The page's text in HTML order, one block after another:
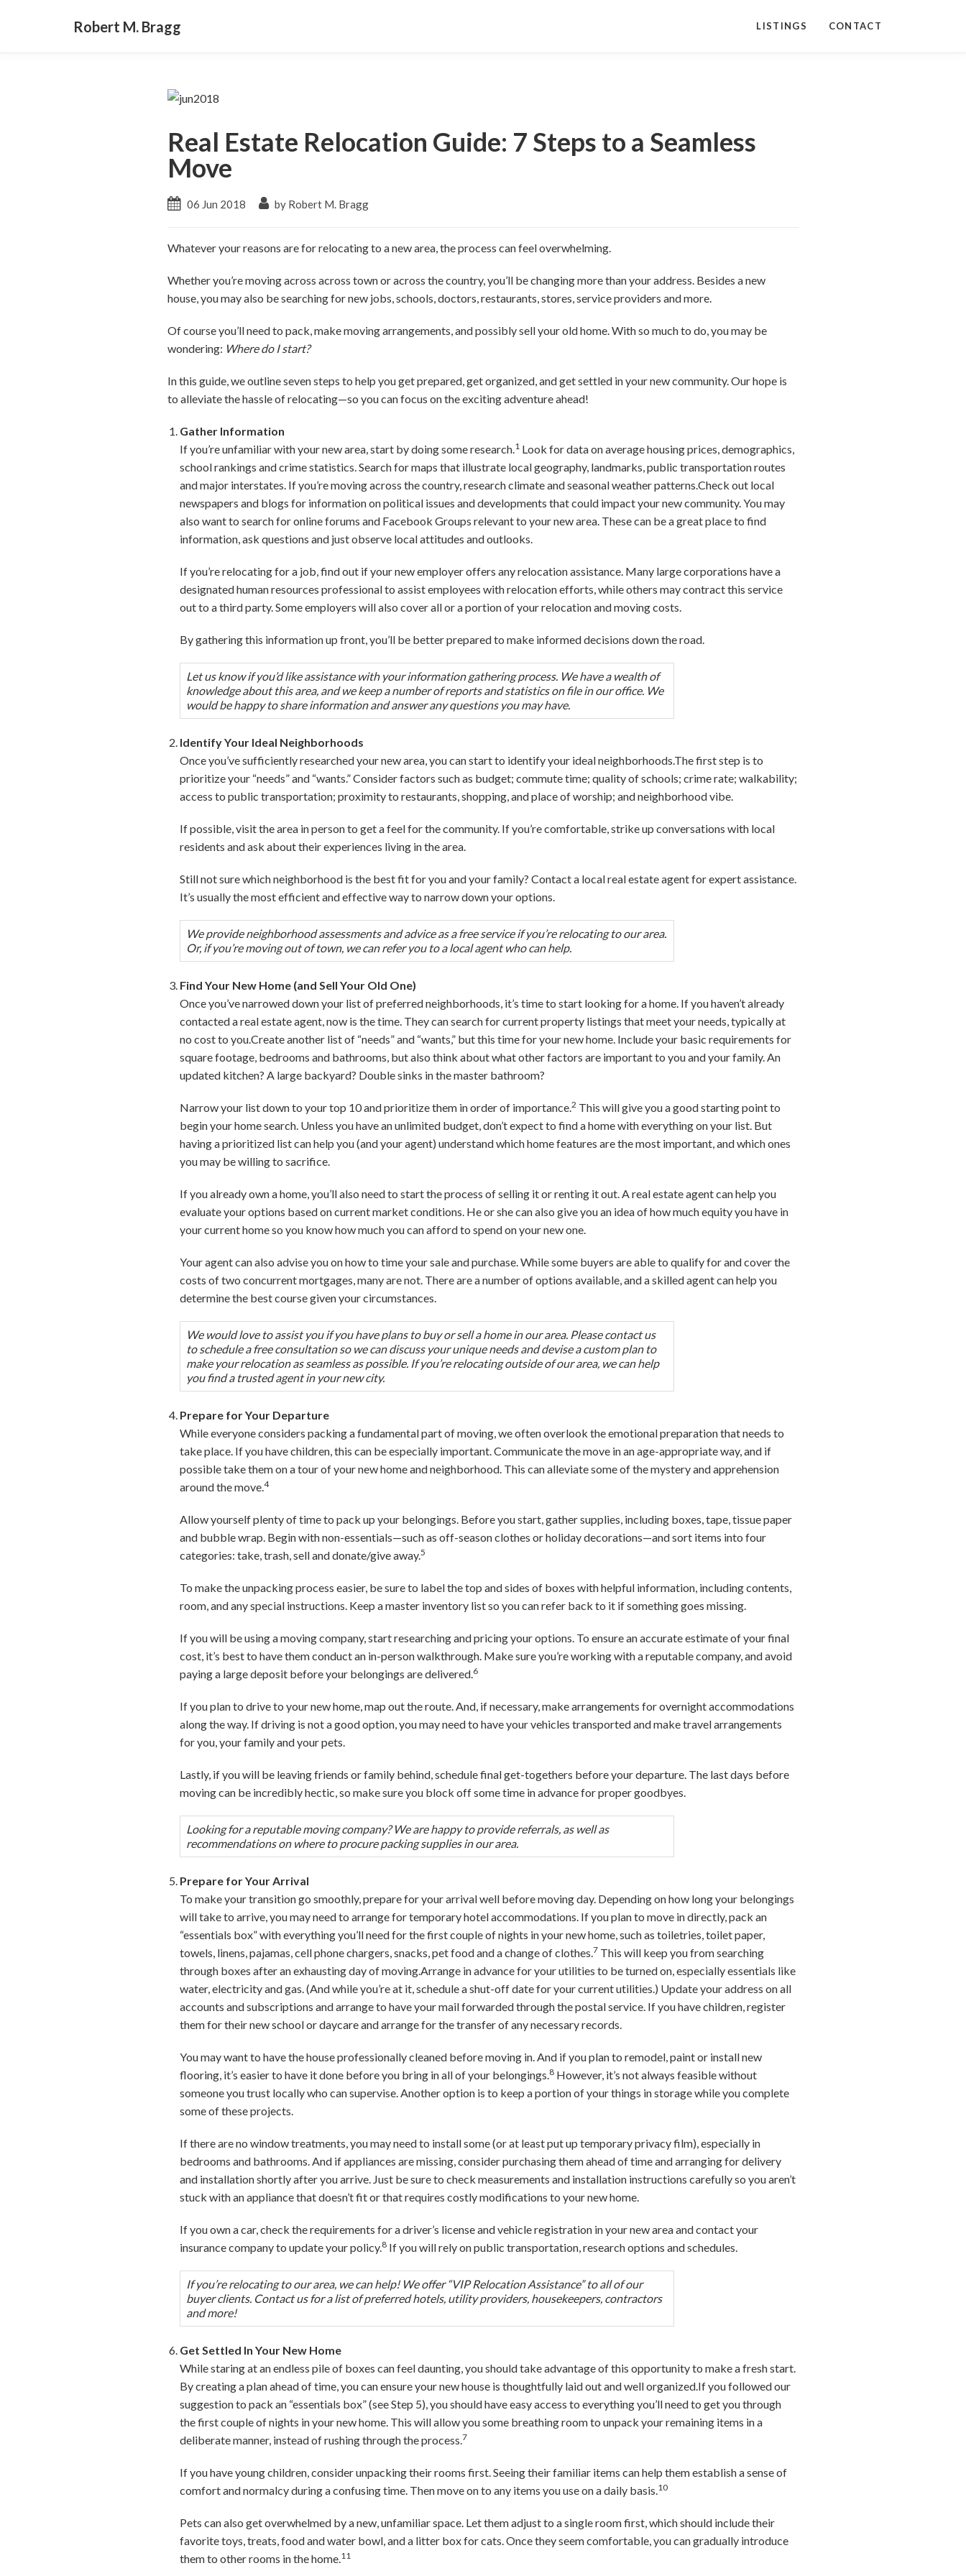
Robert M. Bragg LISTINGS CONTACT
Real Estate Relocation Guide: 7 Steps to a Seamless
Move
06 Jun 2018 by Robert M. Bragg
Whatever your reasons are for relocating to a new area, the process can feel overwhelming.
Whether you’re moving across across town or across the country, you’ll be changing more than your address. Besides a new
house, you may also be searching for new jobs, schools, doctors, restaurants, stores, service providers and more.
Of course you’ll need to pack, make moving arrangements, and possibly sell your old home. With so much to do, you may be
wondering: Where do I start?
In this guide, we outline seven steps to help you get prepared, get organized, and get settled in your new community. Our hope is
to alleviate the hassle of relocating—so you can focus on the exciting adventure ahead!
Gather Information
If you’re unfamiliar with your new area, start by doing some research.1 Look for data on average housing prices, demographics,
school rankings and crime statistics. Search for maps that illustrate local geography, landmarks, public transportation routes
and major interstates. If you’re moving across the country, research climate and seasonal weather patterns.Check out local
newspapers and blogs for information on political issues and developments that could impact your new community. You may
also want to search for online forums and Facebook Groups relevant to your new area. These can be a great place to find
information, ask questions and just observe local attitudes and outlooks.
If you’re relocating for a job, find out if your new employer offers any relocation assistance. Many large corporations have a
designated human resources professional to assist employees with relocation efforts, while others may contract this service
out to a third party. Some employers will also cover all or a portion of your relocation and moving costs.
By gathering this information up front, you’ll be better prepared to make informed decisions down the road.
Let us know if you’d like assistance with your information gathering process. We have a wealth of
knowledge about this area, and we keep a number of reports and statistics on file in our office. We
would be happy to share information and answer any questions you may have.
Identify Your Ideal Neighborhoods
Once you’ve sufficiently researched your new area, you can start to identify your ideal neighborhoods.The first step is to
prioritize your “needs” and “wants.” Consider factors such as budget; commute time; quality of schools; crime rate; walkability;
access to public transportation; proximity to restaurants, shopping, and place of worship; and neighborhood vibe.
If possible, visit the area in person to get a feel for the community. If you’re comfortable, strike up conversations with local
residents and ask about their experiences living in the area.
Still not sure which neighborhood is the best fit for you and your family? Contact a local real estate agent for expert assistance.
It’s usually the most efficient and effective way to narrow down your options.
We provide neighborhood assessments and advice as a free service if you’re relocating to our area.
Or, if you’re moving out of town, we can refer you to a local agent who can help.
Find Your New Home (and Sell Your Old One)
Once you’ve narrowed down your list of preferred neighborhoods, it’s time to start looking for a home. If you haven’t already
contacted a real estate agent, now is the time. They can search for current property listings that meet your needs, typically at
no cost to you.Create another list of “needs” and “wants,” but this time for your new home. Include your basic requirements for
square footage, bedrooms and bathrooms, but also think about what other factors are important to you and your family. An
updated kitchen? A large backyard? Double sinks in the master bathroom?
Narrow your list down to your top 10 and prioritize them in order of importance.2 This will give you a good starting point to
begin your home search. Unless you have an unlimited budget, don’t expect to find a home with everything on your list. But
having a prioritized list can help you (and your agent) understand which home features are the most important, and which ones
you may be willing to sacrifice.
If you already own a home, you’ll also need to start the process of selling it or renting it out. A real estate agent can help you
evaluate your options based on current market conditions. He or she can also give you an idea of how much equity you have in
your current home so you know how much you can afford to spend on your new one.
Your agent can also advise you on how to time your sale and purchase. While some buyers are able to qualify for and cover the
costs of two concurrent mortgages, many are not. There are a number of options available, and a skilled agent can help you
determine the best course given your circumstances.
We would love to assist you if you have plans to buy or sell a home in our area. Please contact us
to schedule a free consultation so we can discuss your unique needs and devise a custom plan to
make your relocation as seamless as possible. If you’re relocating outside of our area, we can help
you find a trusted agent in your new city.
Prepare for Your Departure
While everyone considers packing a fundamental part of moving, we often overlook the emotional preparation that needs to
take place. If you have children, this can be especially important. Communicate the move in an age-appropriate way, and if
possible take them on a tour of your new home and neighborhood. This can alleviate some of the mystery and apprehension
around the move.4
Allow yourself plenty of time to pack up your belongings. Before you start, gather supplies, including boxes, tape, tissue paper
and bubble wrap. Begin with non-essentials—such as off-season clothes or holiday decorations—and sort items into four
categories: take, trash, sell and donate/give away.5
To make the unpacking process easier, be sure to label the top and sides of boxes with helpful information, including contents,
room, and any special instructions. Keep a master inventory list so you can refer back to it if something goes missing.
If you will be using a moving company, start researching and pricing your options. To ensure an accurate estimate of your final
cost, it’s best to have them conduct an in-person walkthrough. Make sure you’re working with a reputable company, and avoid
paying a large deposit before your belongings are delivered.6
If you plan to drive to your new home, map out the route. And, if necessary, make arrangements for overnight accommodations
along the way. If driving is not a good option, you may need to have your vehicles transported and make travel arrangements
for you, your family and your pets.
Lastly, if you will be leaving friends or family behind, schedule final get-togethers before your departure. The last days before
moving can be incredibly hectic, so make sure you block off some time in advance for proper goodbyes.
Looking for a reputable moving company? We are happy to provide referrals, as well as
recommendations on where to procure packing supplies in our area.
Prepare for Your Arrival
To make your transition go smoothly, prepare for your arrival well before moving day. Depending on how long your belongings
will take to arrive, you may need to arrange for temporary hotel accommodations. If you plan to move in directly, pack an
“essentials box” with everything you’ll need for the first couple of nights in your new home, such as toiletries, toilet paper,
towels, linens, pajamas, cell phone chargers, snacks, pet food and a change of clothes.7 This will keep you from searching
through boxes after an exhausting day of moving.Arrange in advance for your utilities to be turned on, especially essentials like
water, electricity and gas. (And while you’re at it, schedule a shut-off date for your current utilities.) Update your address on all
accounts and subscriptions and arrange to have your mail forwarded through the postal service. If you have children, register
them for their new school or daycare and arrange for the transfer of any necessary records.
You may want to have the house professionally cleaned before moving in. And if you plan to remodel, paint or install new
flooring, it’s easier to have it done before you bring in all of your belongings.8 However, it’s not always feasible without
someone you trust locally who can supervise. Another option is to keep a portion of your things in storage while you complete
some of these projects.
If there are no window treatments, you may need to install some (or at least put up temporary privacy film), especially in
bedrooms and bathrooms. And if appliances are missing, consider purchasing them ahead of time and arranging for delivery
and installation shortly after you arrive. Just be sure to check measurements and installation instructions carefully so you aren’t
stuck with an appliance that doesn’t fit or that requires costly modifications to your new home.
If you own a car, check the requirements for a driver’s license and vehicle registration in your new area and contact your
insurance company to update your policy.8 If you will rely on public transportation, research options and schedules.
If you’re relocating to our area, we can help! We offer “VIP Relocation Assistance” to all of our
buyer clients. Contact us for a list of preferred hotels, utility providers, housekeepers, contractors
and more!
Get Settled In Your New Home
While staring at an endless pile of boxes can feel daunting, you should take advantage of this opportunity to make a fresh start.
By creating a plan ahead of time, you can ensure your new house is thoughtfully laid out and well organized.If you followed our
suggestion to pack an “essentials box” (see Step 5), you should have easy access to everything you’ll need to get you through
the first couple of nights in your new home. This will allow you some breathing room to unpack your remaining items in a
deliberate manner, instead of rushing through the process.7
If you have young children, consider unpacking their rooms first. Seeing their familiar items can help them establish a sense of
comfort and normalcy during a confusing time. Then move on to any items you use on a daily basis.10
Pets can also get overwhelmed by a new, unfamiliar space. Let them adjust to a single room first, which should include their
favorite toys, treats, food and water bowl, and a litter box for cats. Once they seem comfortable, you can gradually introduce
them to other rooms in the home.11